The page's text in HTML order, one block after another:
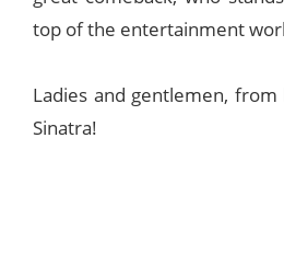
top of the entertainment
Ladies and gentlemen,
Sinatra!